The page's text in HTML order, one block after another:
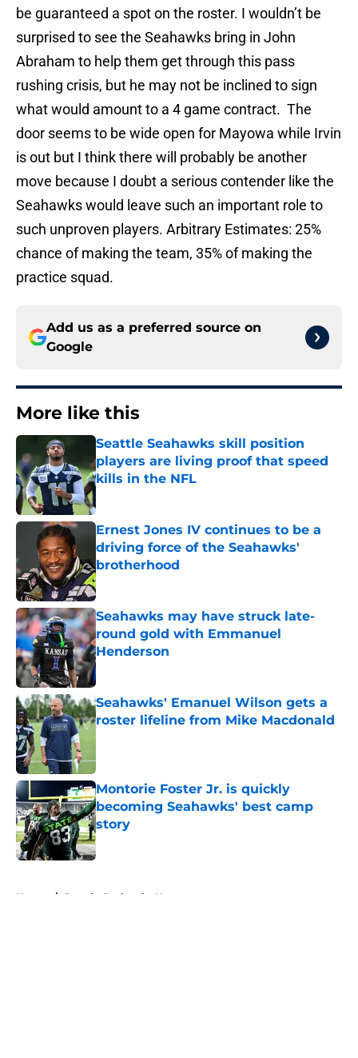
be guaranteed a spot on the roster. I wouldn’t be
surprised to see the Seahawks bring in John
Abraham to help them get through this pass
rushing crisis, but he may not be inclined to sign
what would amount to a 4 game contract. The
door seems to be wide open for Mayowa while Irvin
is out but I think there will probably be another
move because I doubt a serious contender like the
Seahawks would leave such an important role to
such unproven players. Arbitrary Estimates: 25%
chance of making the team, 35% of making the
practice squad.
Add us as a preferred source on
Google
More like this
Seattle Seahawks skill position
players are living proof that speed
kills in the NFL
Published by on Invalid Date
Ernest Jones IV continues to be a
driving force of the Seahawks'
brotherhood
Published by on Invalid Date
Seahawks may have struck late-
round gold with Emmanuel
Henderson
Published by on Invalid Date
Seahawks' Emanuel Wilson gets a
roster lifeline from Mike Macdonald
Montorie Foster Jr. is quickly
becoming Seahawks' best camp
story
Published by on Invalid Date
Home / Seattle Seahawks News